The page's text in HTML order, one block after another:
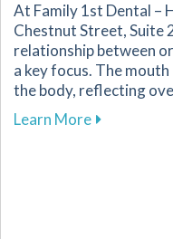
At Family 1st Dental –
Chestnut Street, Suite
relationship between
a key focus. The
the body, reflecting
Learn Moreabout